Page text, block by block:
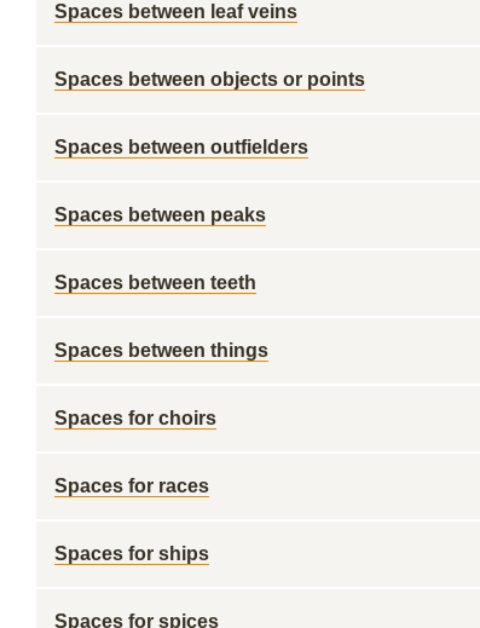
Spaces between leaf veins
Spaces between objects or points
Spaces between outfielders
Spaces between peaks
Spaces between teeth
Spaces between things
Spaces for choirs
Spaces for races
Spaces for ships
Spaces for spices